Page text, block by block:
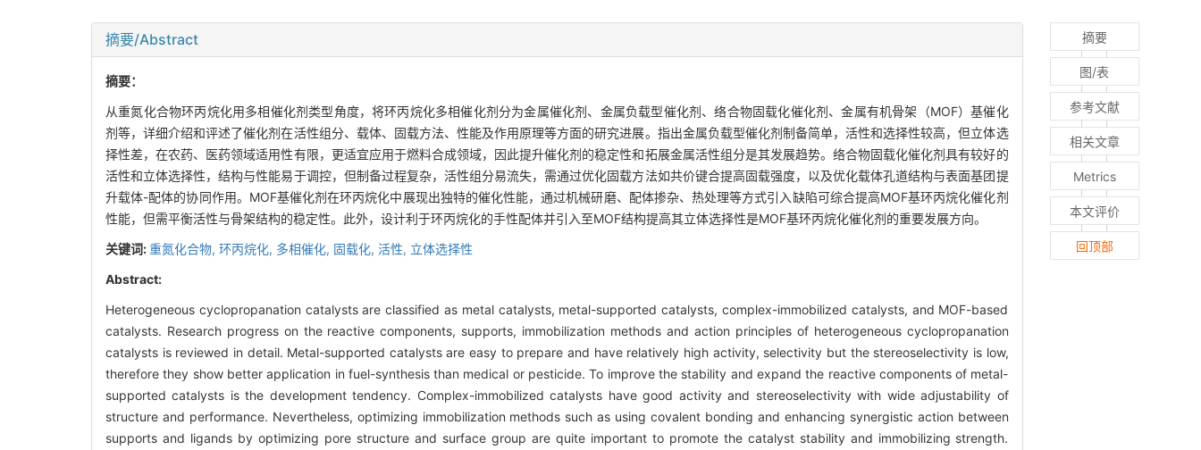
摘要/Abstract
摘要：
从重氮化合物环丙烷化用多相催化剂类型角度，将环丙烷化多相催化剂分为金属催化剂、金属负载型催化剂、络合物固载化催化剂、金属有机骨架（MOF）基催化
剂等，详细介绍和评述了催化剂在活性组分、载体、固载方法、性能及作用原理等方面的研究进展。指出金属负载型催化剂制备简单，活性和选择性较高，但立体选
择性差，在农药、医药领域适用性有限，更适宜应用于燃料合成领域，因此提升催化剂的稳定性和拓展金属活性组分是其发展趋势。络合物固载化催化剂具有较好的
活性和立体选择性，结构与性能易于调控，但制备过程复杂，活性组分易流失，需通过优化固载方法如共价键合提高固载强度，以及优化载体孔道结构与表面基团提
升载体-配体的协同作用。MOF基催化剂在环丙烷化中展现出独特的催化性能，通过机械研磨、配体掺杂、热处理等方式引入缺陷可综合提高MOF基环丙烷化催化剂
性能，但需平衡活性与骨架结构的稳定性。此外，设计利于环丙烷化的手性配体并引入至MOF结构提高其立体选择性是MOF基环丙烷化催化剂的重要发展方向。
关键词:重氮化合物, 环丙烷化, 多相催化, 固载化, 活性, 立体选择性
Abstract:
Heterogeneous cyclopropanation catalysts are classified as metal catalysts, metal-supported catalysts, complex-immobilized catalysts, and MOF-based
catalysts. Research progress on the reactive components, supports, immobilization methods and action principles of heterogeneous cyclopropanation
catalysts is reviewed in detail. Metal-supported catalysts are easy to prepare and have relatively high activity, selectivity but the stereoselectivity is low,
therefore they show better application in fuel-synthesis than medical or pesticide. To improve the stability and expand the reactive components of metal-
supported catalysts is the development tendency. Complex-immobilized catalysts have good activity and stereoselectivity with wide adjustability of
structure and performance. Nevertheless, optimizing immobilization methods such as using covalent bonding and enhancing synergistic action between
supports and ligands by optimizing pore structure and surface group are quite important to promote the catalyst stability and immobilizing strength.
摘要
图/表
参考文献
相关文章
Metrics
本文评价
回顶部